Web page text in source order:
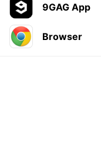
Leave a comment...
9GAG App
Browser